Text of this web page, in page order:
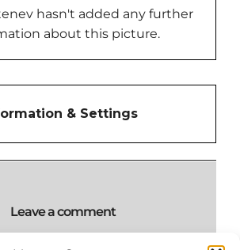
hasn't added any further
about this picture.
& Settings
Leave a comment